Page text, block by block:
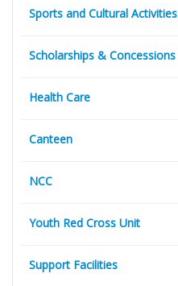
Sports and Cultural Activities
Scholarships & Concessions
Health Care
Canteen
NCC
Youth Red Cross Unit
Support Facilities